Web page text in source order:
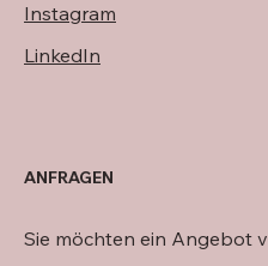
Instagram
LinkedIn
Sie möchten ein Angebot
ANFRAGEN